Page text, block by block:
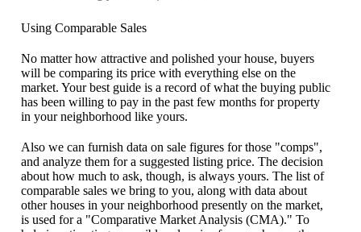
Using Comparable Sales
No matter how attractive and polished your house, buyers
will be comparing its price with everything else on the
market. Your best guide is a record of what the buying public
has been willing to pay in the past few months for property
in your neighborhood like yours.
Also we can furnish data on sale figures for those "comps",
and analyze them for a suggested listing price. The decision
about how much to ask, though, is always yours. The list of
comparable sales we bring to you, along with data about
other houses in your neighborhood presently on the market,
is used for a "Comparative Market Analysis (CMA)." To